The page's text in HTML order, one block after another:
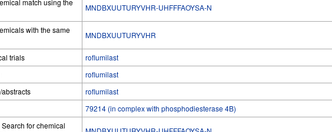
match using the
MNDBXUUTURYVHR-UHFFFAOYSA-N
with the same
MNDBXUUTURYVHR
trials
roflumilast
roflumilast
roflumilast
79214 (in complex with phosphodiesterase 4B)
for chemical